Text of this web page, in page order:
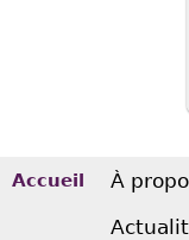
Accueil À